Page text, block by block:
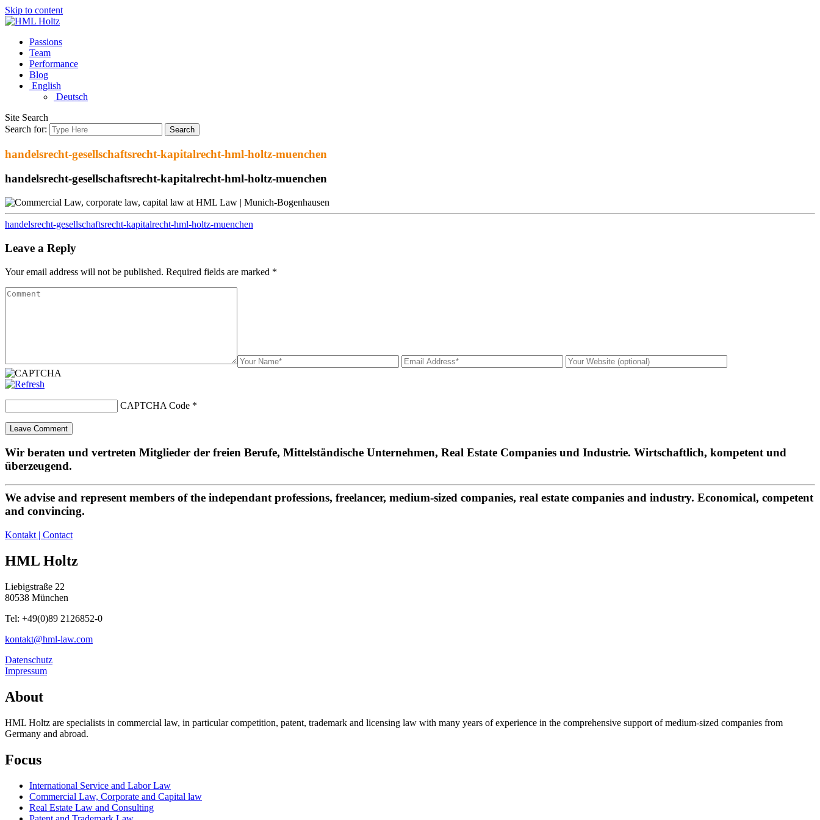
Skip to content
Passions
Team
Performance
Blog
English
Deutsch
Site Search
Search for:
Search
handelsrecht-gesellschaftsrecht-kapitalrecht-hml-holtz-muenchen
handelsrecht-gesellschaftsrecht-kapitalrecht-hml-holtz-muenchen
handelsrecht-gesellschaftsrecht-kapitalrecht-hml-holtz-muenchen
Leave a Reply
Your email address will not be published. Required fields are marked *
CAPTCHA Code *
Wir beraten und vertreten Mitglieder der freien Berufe, Mittelständische Unternehmen, Real Estate Companies und Industrie. Wirtschaftlich, kompetent und
überzeugend.
We advise and represent members of the independant professions, freelancer, medium-sized companies, real estate companies and industry. Economical, competent
and convincing.
Kontakt | Contact
HML Holtz
Liebigstraße 22
80538 München
Tel: +49(0)89 2126852-0
kontakt@hml-law.com
Datenschutz
Impressum
About
HML Holtz are specialists in commercial law, in particular competition, patent, trademark and licensing law with many years of experience in the comprehensive support of medium-sized companies from
Germany and abroad.
Focus
International Service and Labor Law
Commercial Law, Corporate and Capital law
Real Estate Law and Consulting